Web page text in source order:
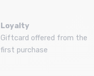
Loyalty
Giftcard offered from the
first purchase